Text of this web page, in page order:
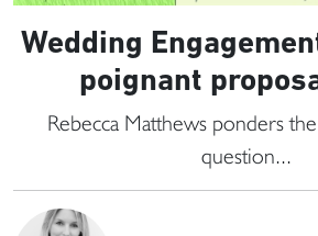
Wedding
poignant
Rebecca Matthews ponders
question...